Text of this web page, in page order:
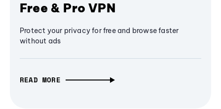
Free & Pro VPN
Protect your privacy for free and browse faster
without ads
READ MORE